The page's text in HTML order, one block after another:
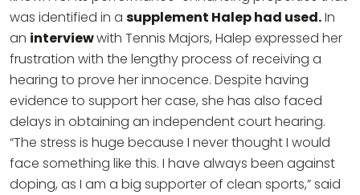
was identified in a supplement Halep had used.In
an interviewwith Tennis Majors, Halep expressed her
frustration with the lengthy process of receiving a
hearing to prove her innocence. Despite having
evidence to support her case, she has also faced
delays in obtaining an independent court hearing.
“The stress is huge because I never thought I would
face something like this. I have always been against
doping, as I am a big supporter of clean sports,” said